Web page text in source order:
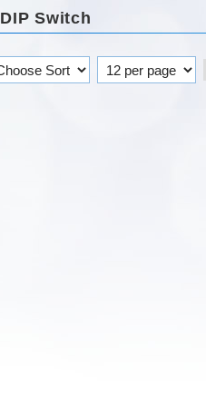
DIP Switch